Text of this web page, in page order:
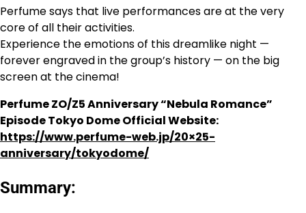
Perfume says that live performances are at the very
core of all their activities.
Experience the emotions of this dreamlike night —
forever engraved in the group’s history — on the big
screen at the cinema!
Perfume ZO/Z5 Anniversary “Nebula Romance”
Episode Tokyo Dome Official Website:
https://www.perfume-web.jp/20×25-
anniversary/tokyodome/
Summary: